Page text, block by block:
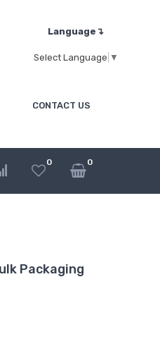
Language↴
Select Language ▼
CONTACT US
0 0
Packaging